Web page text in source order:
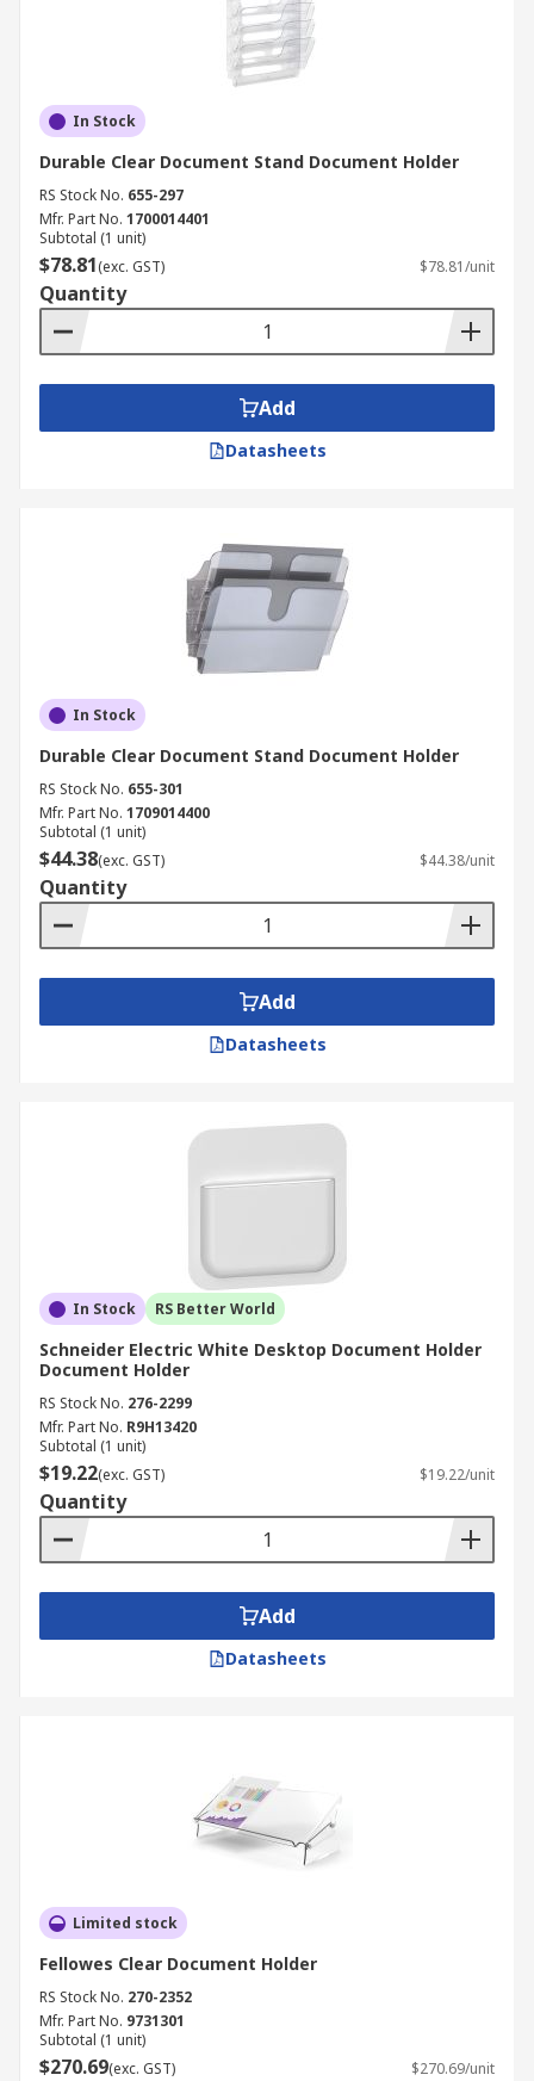
In Stock
Durable Clear Document Stand Document Holder
RS Stock No. 655-297
Mfr. Part No. 1700014401
Subtotal (1 unit)
$78.81(exc. GST) $78.81/unit
Quantity
Add
Datasheets
In Stock
Durable Clear Document Stand Document Holder
RS Stock No. 655-301
Mfr. Part No. 1709014400
Subtotal (1 unit)
$44.38(exc. GST) $44.38/unit
Quantity
Add
Datasheets
In Stock RS Better World
Schneider Electric White Desktop Document Holder
Document Holder
RS Stock No. 276-2299
Mfr. Part No. R9H13420
Subtotal (1 unit)
$19.22(exc. GST) $19.22/unit
Quantity
Add
Datasheets
Limited stock
Fellowes Clear Document Holder
RS Stock No. 270-2352
Mfr. Part No. 9731301
Subtotal (1 unit)
$270.69(exc. GST) $270.69/unit